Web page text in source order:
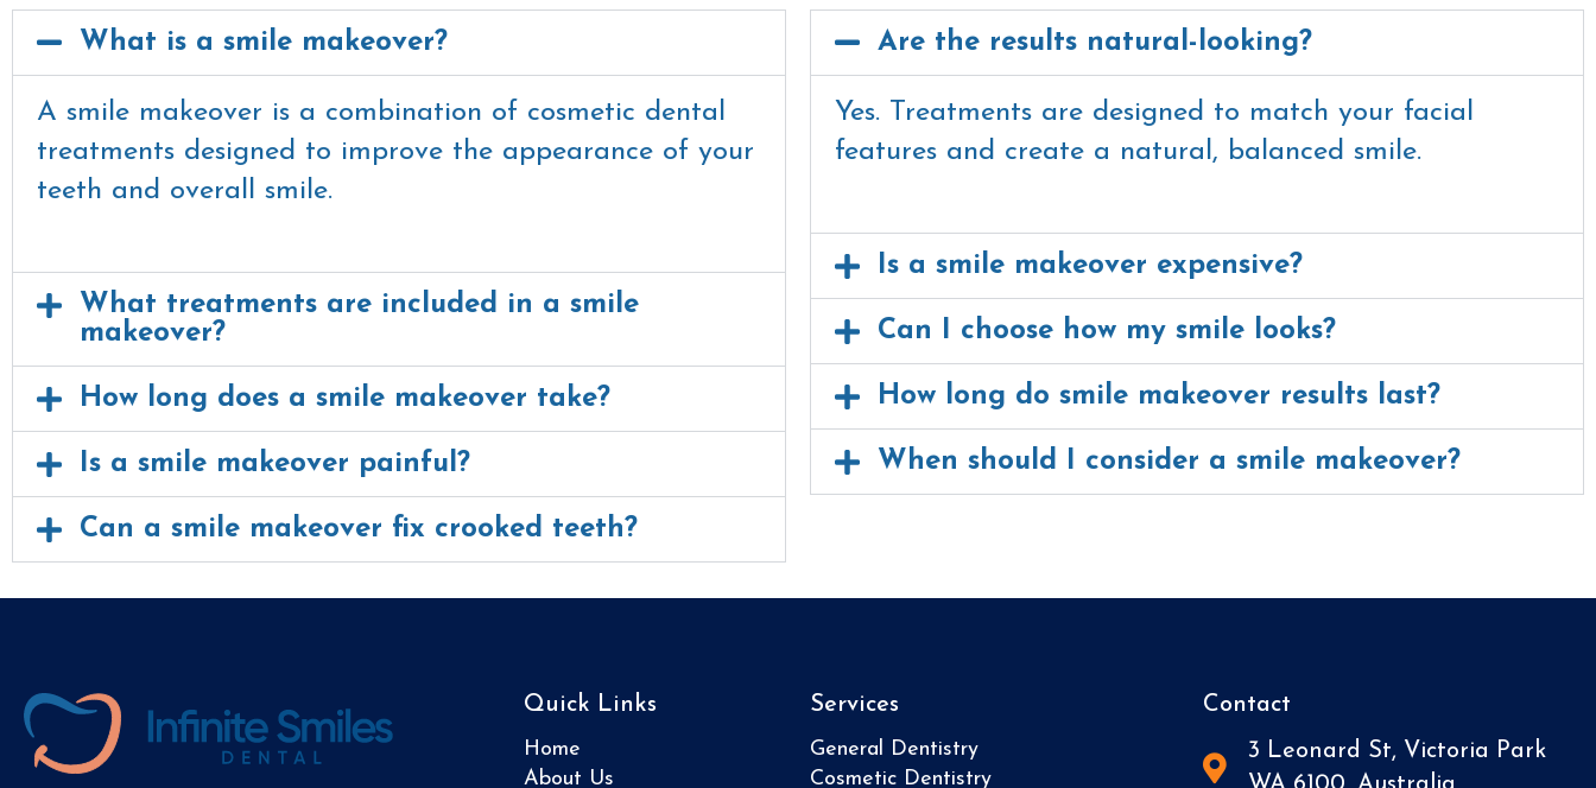
What is a smile makeover?
A smile makeover is a combination of cosmetic dental
treatments designed to improve the appearance of your
teeth and overall smile.
What treatments are included in a smile
makeover?
How long does a smile makeover take?
Is a smile makeover painful?
Can a smile makeover fix crooked teeth?
Are the results natural-looking?
Yes. Treatments are designed to match your facial
features and create a natural, balanced smile.
Is a smile makeover expensive?
Can I choose how my smile looks?
How long do smile makeover results last?
When should I consider a smile makeover?
Quick Links
Home
About Us
Services
General Dentistry
Cosmetic Dentistry
Contact
3 Leonard St, Victoria Park